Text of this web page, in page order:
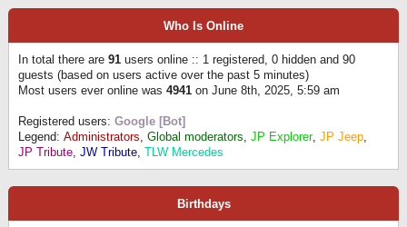
Who Is Online
In total there are 91 users online :: 1 registered, 0 hidden and 90
guests (based on users active over the past 5 minutes)
Most users ever online was 4941 on June 8th, 2025, 5:59 am
Registered users: Google [Bot]
Legend: Administrators, Global moderators, JP Explorer, JP Jeep,
JP Tribute, JW Tribute, TLW Mercedes
Birthdays